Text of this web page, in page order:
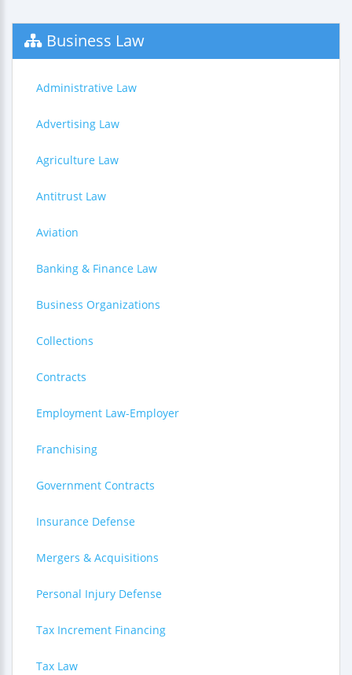
Business Law
Administrative Law
Advertising Law
Agriculture Law
Antitrust Law
Aviation
Banking & Finance Law
Business Organizations
Collections
Contracts
Employment Law-Employer
Franchising
Government Contracts
Insurance Defense
Mergers & Acquisitions
Personal Injury Defense
Tax Increment Financing
Tax Law